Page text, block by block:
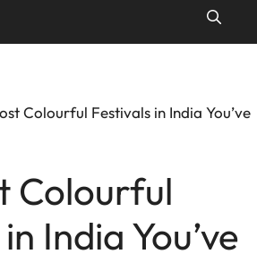
Colourful Festivals in India You’ve
Colourful
India You’ve